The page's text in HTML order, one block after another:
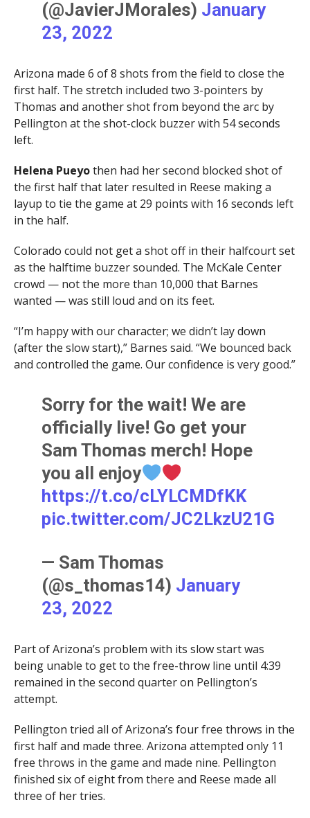
(@JavierJMorales) January
23, 2022
Arizona made 6 of 8 shots from the field to close the
first half. The stretch included two 3-pointers by
Thomas and another shot from beyond the arc by
Pellington at the shot-clock buzzer with 54 seconds
left.
Helena Pueyothen had her second blocked shot of
the first half that later resulted in Reese making a
layup to tie the game at 29 points with 16 seconds left
in the half.
Colorado could not get a shot off in their halfcourt set
as the halftime buzzer sounded. The McKale Center
crowd — not the more than 10,000 that Barnes
wanted — was still loud and on its feet.
“I’m happy with our character; we didn’t lay down
(after the slow start),” Barnes said. “We bounced back
and controlled the game. Our confidence is very good.”
Sorry for the wait! We are
officially live! Go get your
Sam Thomas merch! Hope
you all enjoy
https://t.co/cLYLCMDfKK
pic.twitter.com/JC2LkzU21G
— Sam Thomas
(@s_thomas14) January
23, 2022
Part of Arizona’s problem with its slow start was
being unable to get to the free-throw line until 4:39
remained in the second quarter on Pellington’s
attempt.
Pellington tried all of Arizona’s four free throws in the
first half and made three. Arizona attempted only 11
free throws in the game and made nine. Pellington
finished six of eight from there and Reese made all
three of her tries.